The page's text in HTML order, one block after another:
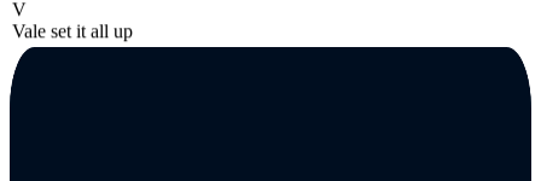
V
Vale set it all up